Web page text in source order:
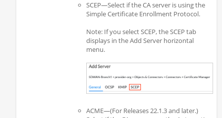
SCEP—Select if the CA server is using the
Simple Certificate Enrollment Protocol.
Note: If you select SCEP, the SCEP tab
displays in the Add Server horizontal
menu.
ACME—(For Releases 22.1.3 and later.)